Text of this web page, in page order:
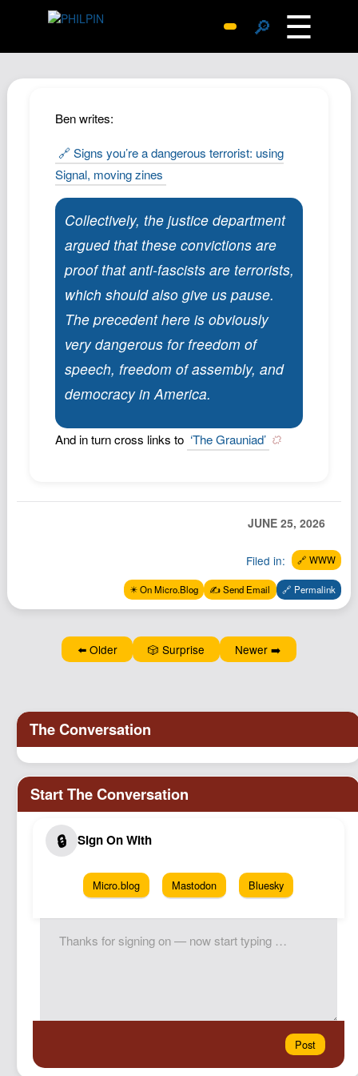
🔎 ☰
Search
SiteMap
About John
Contact John
Hub
Wiki
Documents
Newsletter
Podcast
Johnisms
Structured Thought
Ben writes:
🔗 Signs you’re a dangerous terrorist: using
Signal, moving zines
Collectively, the justice department
argued that these convictions are
proof that anti-fascists are terrorists,
which should also give us pause.
The precedent here is obviously
very dangerous for freedom of
speech, freedom of assembly, and
democracy in America.
And in turn cross links to ‘The Grauniad’
JUNE 25, 2026
Filed in: 🔗 WWW
✴️ On Micro.Blog ✍️ Send Email 🔗 Permalink
⬅️ Older 🎲 Surprise Newer ➡️
Micro.blog Mastodon Bluesky